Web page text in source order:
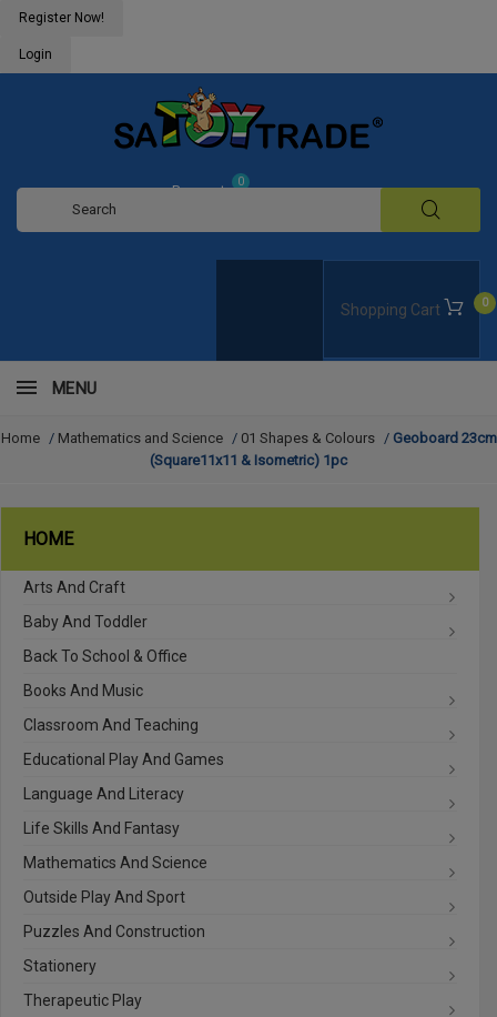
Register Now!
Login
Shopping Cart 0
Request
0
MENU
Home / Mathematics and Science / 01 Shapes & Colours / Geoboard 23cm
(Square11x11 & Isometric) 1pc
HOME
Arts And Craft
Baby And Toddler
Back To School & Office
Books And Music
Classroom And Teaching
Educational Play And Games
Language And Literacy
Life Skills And Fantasy
Mathematics And Science
Outside Play And Sport
Puzzles And Construction
Stationery
Therapeutic Play